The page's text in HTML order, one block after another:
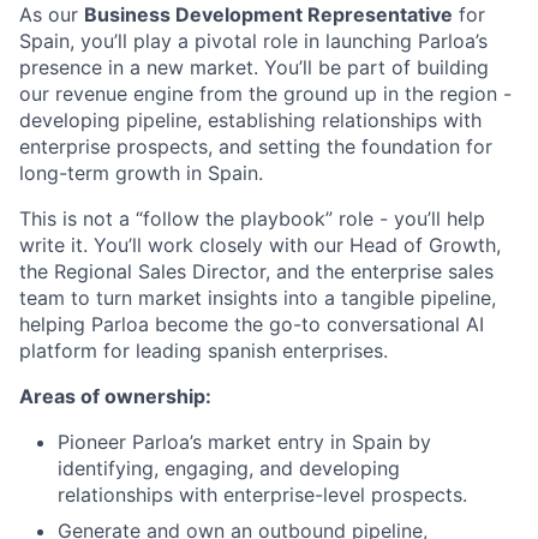
As our Business Development Representative for
Spain, you’ll play a pivotal role in launching Parloa’s
presence in a new market. You’ll be part of building
our revenue engine from the ground up in the region -
developing pipeline, establishing relationships with
enterprise prospects, and setting the foundation for
long-term growth in Spain.
This is not a “follow the playbook” role - you’ll help
write it. You’ll work closely with our Head of Growth,
the Regional Sales Director, and the enterprise sales
team to turn market insights into a tangible pipeline,
helping Parloa become the go-to conversational AI
platform for leading spanish enterprises.
Areas of ownership:
Pioneer Parloa’s market entry in Spain by
identifying, engaging, and developing
relationships with enterprise-level prospects.
Generate and own an outbound pipeline,